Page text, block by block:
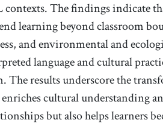
The findings indicate
learning beyond classroom
and environmental and
language and cultural
The results underscore the
cultural understanding
but also helps learners